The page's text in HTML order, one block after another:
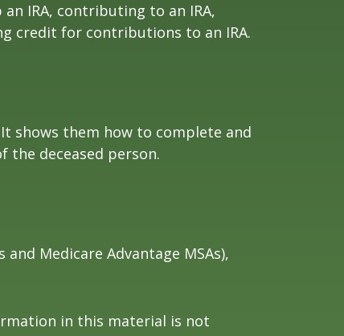
IRA, contributing to an IRA,
credit for contributions to an IRA.
shows them how to complete and
the deceased person.
Medicare Advantage MSAs),
in this material is not